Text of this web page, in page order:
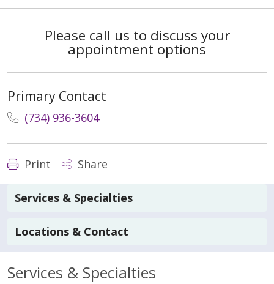
Please call us to discuss your
appointment options
Primary Contact
(734) 936-3604
Print Share
Services & Specialties
Locations & Contact
Services & Specialties